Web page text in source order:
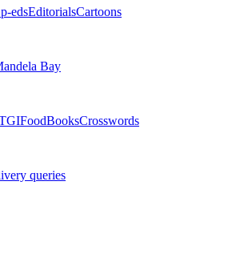
edsEditorialsCartoons
Bay
BooksCrosswords
queries